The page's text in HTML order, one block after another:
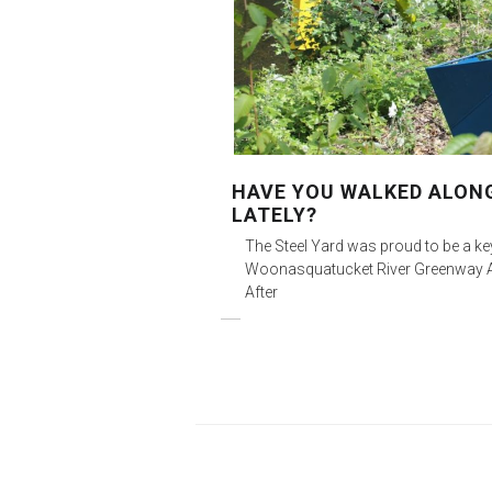
HAVE YOU WALKED
LATELY?
The Steel Yard was proud to be a
Woonasquatucket River Greenway
After